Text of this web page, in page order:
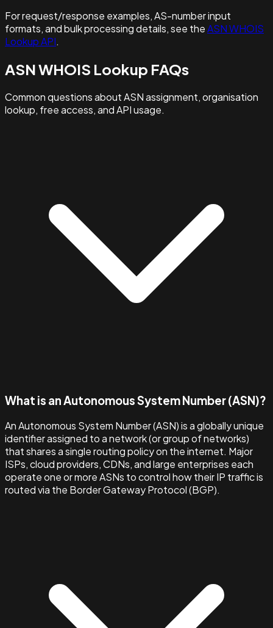
For request/response examples, AS-number input
formats, and bulk processing details, see theASN WHOIS
Lookup API.
ASN WHOIS Lookup FAQs
Common questions about ASN assignment, organisation
lookup, free access, and API usage.
What is an Autonomous System Number (ASN)?
An Autonomous System Number (ASN) is a globally unique
identifier assigned to a network (or group of networks)
that shares a single routing policy on the internet. Major
ISPs, cloud providers, CDNs, and large enterprises each
operate one or more ASNs to control how their IP traffic is
routed via the Border Gateway Protocol (BGP).